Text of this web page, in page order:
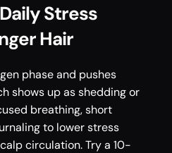
Stress
Hair
phase and pushes
breathing, short
to lower stress
circulation. Try a 10-